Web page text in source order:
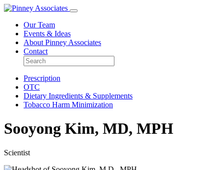
Our Team
Events & Ideas
About Pinney Associates
Contact
Prescription
OTC
Dietary Ingredients & Supplements
Tobacco Harm Minimization
Sooyong Kim, MD, MPH
Scientist